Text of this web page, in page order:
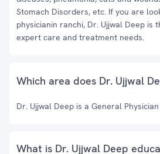
Stomach Disorders, etc. If you are
physicianin ranchi, Dr. Ujjwal Deep is
expert care and treatment needs.
Which area does Dr. Ujjwal
Dr. Ujjwal Deep is a General
What is Dr. Ujjwal Deep